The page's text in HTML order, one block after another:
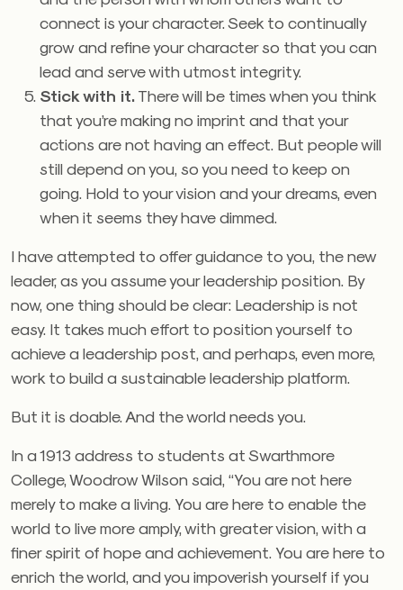
connect is your character. Seek to continually
grow and refine your character so that you can
lead and serve with utmost integrity.
Stick with it. There will be times when you think
that you’re making no imprint and that your
actions are not having an effect. But people will
still depend on you, so you need to keep on
going. Hold to your vision and your dreams, even
when it seems they have dimmed.
I have attempted to offer guidance to you, the new
leader, as you assume your leadership position. By
now, one thing should be clear: Leadership is not
easy. It takes much effort to position yourself to
achieve a leadership post, and perhaps, even more,
work to build a sustainable leadership platform.
But it is doable. And the world needs you.
In a 1913 address to students at Swarthmore
College, Woodrow Wilson said, “You are not here
merely to make a living. You are here to enable the
world to live more amply, with greater vision, with a
finer spirit of hope and achievement. You are here to
enrich the world, and you impoverish yourself if you